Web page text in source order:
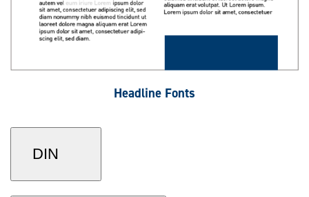
Headline Fonts
DIN